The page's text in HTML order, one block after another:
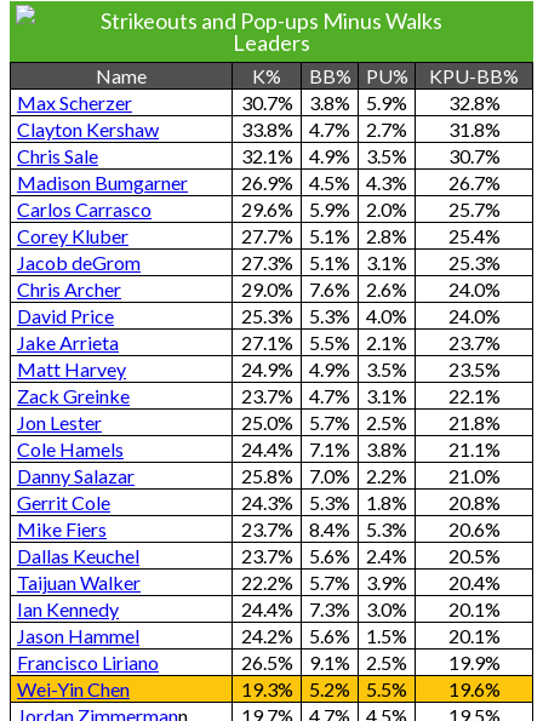
Strikeouts and Pop-ups Minus Walks
Leaders
Name K% BB% PU%
KPU-BB%
Max Scherzer
30.7% 3.8% 5.9%
32.8%
Clayton Kershaw
33.8% 4.7% 2.7%
31.8%
Chris Sale
32.1% 4.9% 3.5%
30.7%
Madison Bumgarner
26.9% 4.5% 4.3%
26.7%
Carlos Carrasco
29.6% 5.9% 2.0%
25.7%
Corey Kluber
27.7% 5.1% 2.8%
25.4%
Jacob deGrom
27.3% 5.1% 3.1%
25.3%
Chris Archer
29.0% 7.6% 2.6%
24.0%
David Price
25.3% 5.3% 4.0%
24.0%
Jake Arrieta
27.1% 5.5% 2.1%
23.7%
Matt Harvey
24.9% 4.9% 3.5%
23.5%
Zack Greinke
23.7% 4.7% 3.1%
22.1%
Jon Lester
25.0% 5.7% 2.5%
21.8%
Cole Hamels
24.4% 7.1% 3.8%
21.1%
Danny Salazar
25.8% 7.0% 2.2%
21.0%
Gerrit Cole
24.3% 5.3% 1.8%
20.8%
Mike Fiers
23.7% 8.4% 5.3%
20.6%
Dallas Keuchel
23.7% 5.6% 2.4%
20.5%
Taijuan Walker
22.2% 5.7% 3.9%
20.4%
Ian Kennedy
24.4% 7.3% 3.0%
20.1%
Jason Hammel
24.2% 5.6% 1.5%
20.1%
Francisco Liriano
26.5% 9.1% 2.5%
19.9%
Wei-Yin Chen
19.3% 5.2% 5.5%
19.6%
Jordan Zimmermann 19.7% 4.7% 4.5%
19.5%